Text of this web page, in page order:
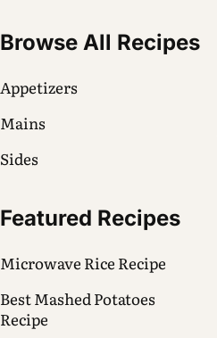
Browse All Recipes
Appetizers
Mains
Sides
Featured Recipes
Microwave Rice Recipe
Best Mashed Potatoes
Recipe